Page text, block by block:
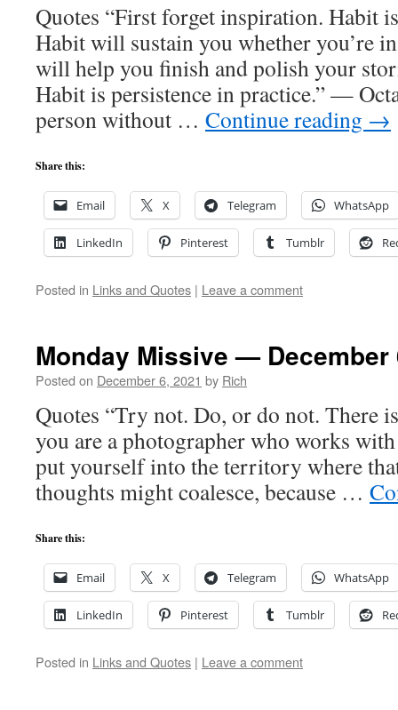
Quotes “First forget inspiration. Habit
Habit will sustain you whether you’re
will help you finish and polish your
Habit is persistence in practice.” —
person without … Continue reading →
Share this:
Email X Telegram WhatsApp
LinkedIn Pinterest Tumblr
Posted in Links and Quotes | Leave a comment
Monday Missive — December
Posted on December 6, 2021 by Rich
Quotes “Try not. Do, or do not. There
you are a photographer who works
put yourself into the territory where
thoughts might coalesce, because …
Share this:
Email X Telegram WhatsApp
LinkedIn Pinterest Tumblr
Posted in Links and Quotes | Leave a comment